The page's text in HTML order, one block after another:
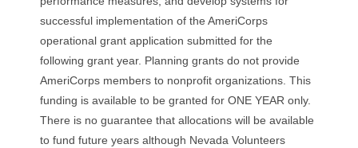
successful implementation of the AmeriCorps
operational grant application submitted for the
following grant year. Planning grants do not provide
AmeriCorps members to nonprofit organizations. This
funding is available to be granted for ONE YEAR only.
There is no guarantee that allocations will be available
to fund future years although Nevada Volunteers